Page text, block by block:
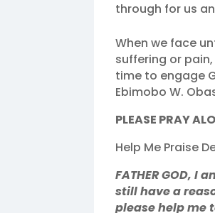
through for us
When we face
suffering or
time to engage
Ebimobo W.
PLEASE PRAY
Help Me Praise
FATHER GOD,
still have a
please help me